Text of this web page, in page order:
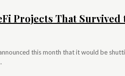
Projects That Survived
this month that it would be